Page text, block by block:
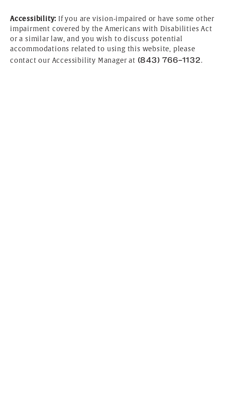
Accessibility: If you are vision-impaired or have some other
impairment covered by the Americans with Disabilities Act
or a similar law, and you wish to discuss potential
accommodations related to using this website, please
contact our Accessibility Manager at (843) 766-1132.